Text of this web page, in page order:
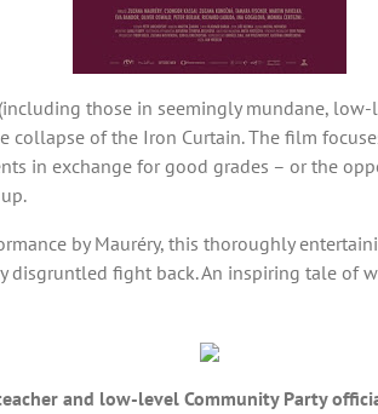
those in seemingly mundane,
of the Iron Curtain. The film
in exchange for good grades – or the
by Mauréry, this thoroughly
fight back. An inspiring tale of
and low-level Community Party